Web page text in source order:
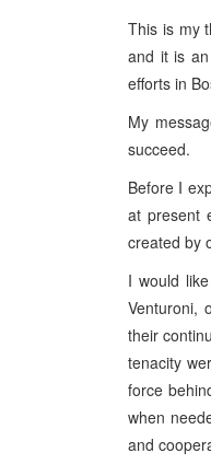
This is my
and it is
efforts in
My
succeed.
Before I
at present
created by
I would
Venturoni,
their
tenacity
force
when
and